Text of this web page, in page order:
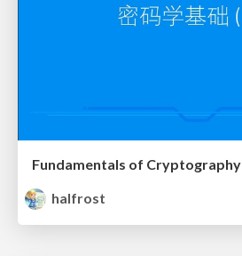
Fundamentals of Cryptography
halfrost